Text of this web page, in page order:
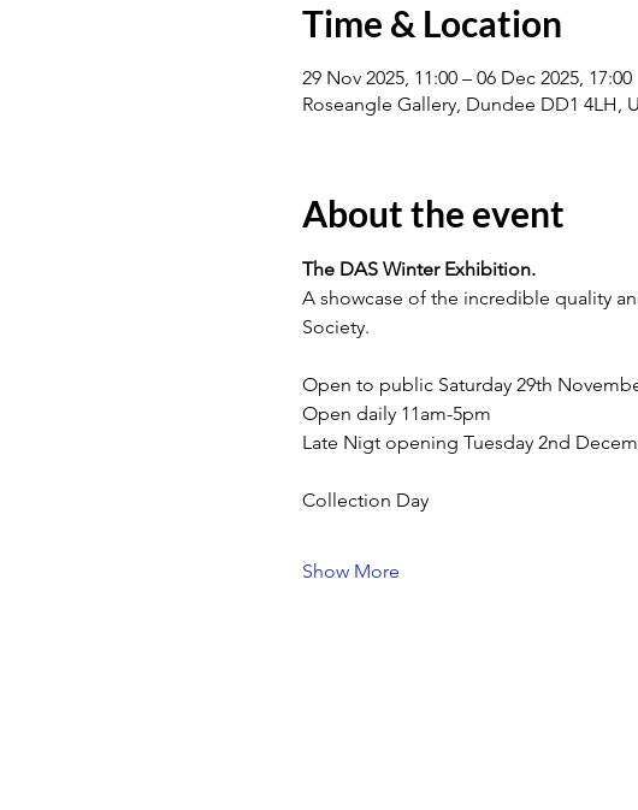
Time & Location
29 Nov 2025, 11:00 – 06 Dec 2025, 17:00
Roseangle Gallery, Dundee DD1 4LH,
About the event
The DAS Winter Exhibition.
A showcase of the incredible quality
Society.
Open to public Saturday 29th
Open daily 11am-5pm
Late Nigt opening Tuesday 2nd
Collection Day
Show More